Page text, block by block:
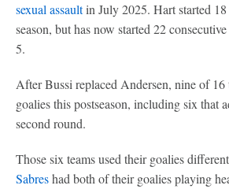
sexual assaultin July 2025. Hart started
season, but has now started 22
5.
After Bussi replaced Andersen, nine of 16
goalies this postseason, including six that
second round.
Those six teams used their goalies
Sabreshad both of their goalies playing